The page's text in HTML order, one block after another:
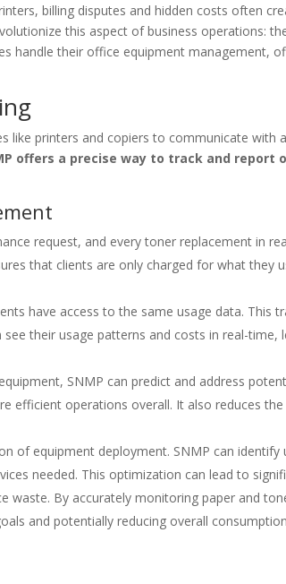
billing disputes and hidden costs often
this aspect of business operations:
handle their office equipment management,
like printers and copiers to communicate with
offers a precise way to track and report
request, and every toner replacement in
that clients are only charged for what they
have access to the same usage data. This
their usage patterns and costs in real-time,
SNMP can predict and address
efficient operations overall. It also reduces
of equipment deployment. SNMP can identify
needed. This optimization can lead to
waste. By accurately monitoring paper and
and potentially reducing overall